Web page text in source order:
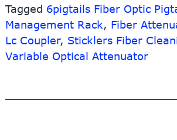
Tagged 6pigtails Fiber Optic
Management Rack, Fiber
Lc Coupler, Sticklers Fiber
Variable Optical Attenuator